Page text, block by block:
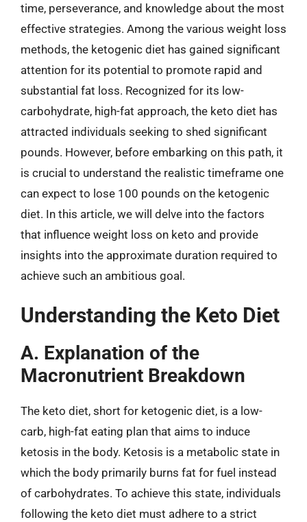
time, perseverance, and knowledge about the most
effective strategies. Among the various weight loss
methods, the ketogenic diet has gained significant
attention for its potential to promote rapid and
substantial fat loss. Recognized for its low-
carbohydrate, high-fat approach, the keto diet has
attracted individuals seeking to shed significant
pounds. However, before embarking on this path, it
is crucial to understand the realistic timeframe one
can expect to lose 100 pounds on the ketogenic
diet. In this article, we will delve into the factors
that influence weight loss on keto and provide
insights into the approximate duration required to
achieve such an ambitious goal.
Understanding the Keto Diet
A. Explanation of the
Macronutrient Breakdown
The keto diet, short for ketogenic diet, is a low-
carb, high-fat eating plan that aims to induce
ketosis in the body. Ketosis is a metabolic state in
which the body primarily burns fat for fuel instead
of carbohydrates. To achieve this state, individuals
following the keto diet must adhere to a strict